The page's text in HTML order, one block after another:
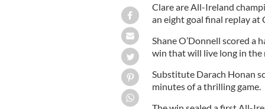
Clare are All-Ireland
an eight goal final replay at
Shane O’Donnell scored a
win that will live long in the
Substitute Darach Honan
minutes of a thrilling game.